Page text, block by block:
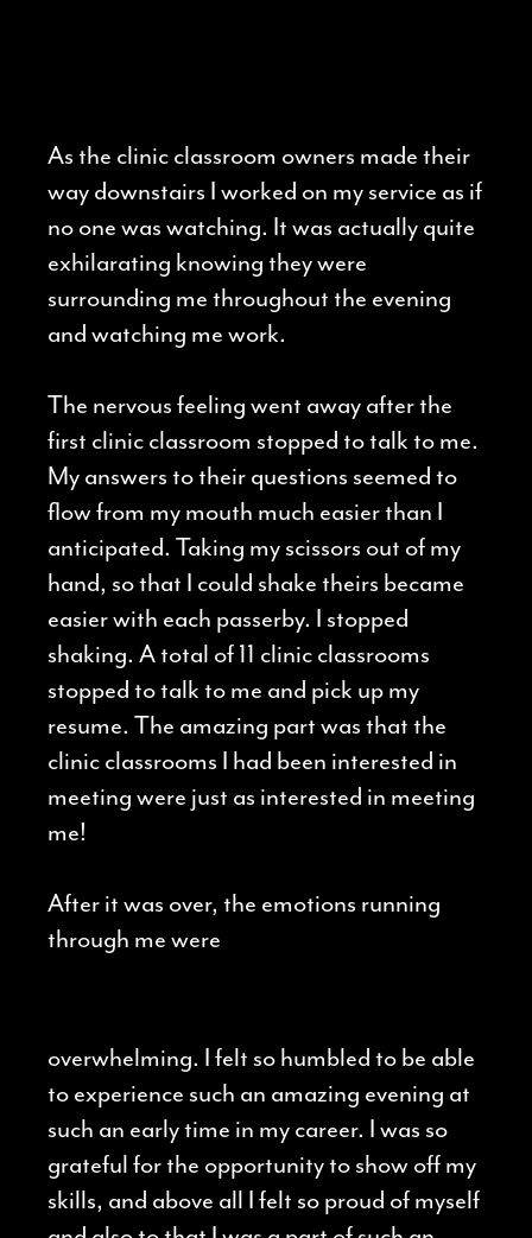
As the clinic classroom owners made their
way downstairs I worked on my service as if
no one was watching. It was actually quite
exhilarating knowing they were
surrounding me throughout the evening
and watching me work.
The nervous feeling went away after the
first clinic classroom stopped to talk to me.
My answers to their questions seemed to
flow from my mouth much easier than I
anticipated. Taking my scissors out of my
hand, so that I could shake theirs became
easier with each passerby. I stopped
shaking. A total of 11 clinic classrooms
stopped to talk to me and pick up my
resume. The amazing part was that the
clinic classrooms I had been interested in
meeting were just as interested in meeting
me!
After it was over, the emotions running
through me were
overwhelming. I felt so humbled to be able
to experience such an amazing evening at
such an early time in my career. I was so
grateful for the opportunity to show off my
skills, and above all I felt so proud of myself